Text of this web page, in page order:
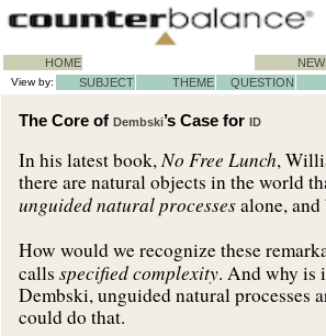
HOME
View by: SUBJECT THEME QUESTION
The Core of Dembski’s Case for ID
In his latest book,No Free Lunch,
there are natural objects in the world
unguided natural processesalone,
How would we recognize these
calls specified complexity. And why is
Dembski, unguided natural
could do that.